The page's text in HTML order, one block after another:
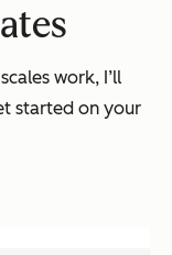
work, I’ll
started on your